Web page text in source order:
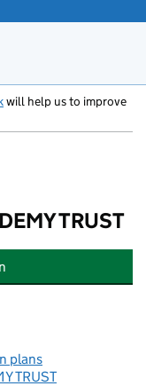
will help us to improve
TRUST
MULTI ACADEMY
plans
TRUST